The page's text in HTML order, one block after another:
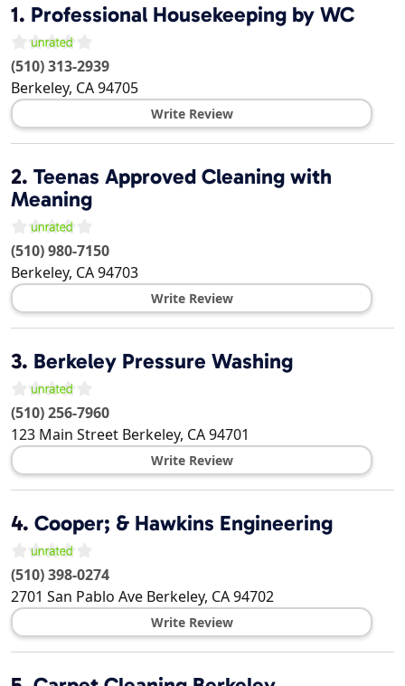
1. Professional Housekeeping by WC
(510) 313-2939
Berkeley, CA94705
Write Review
2. Teenas Approved Cleaning with
Meaning
(510) 980-7150
Berkeley, CA94703
Write Review
3. Berkeley Pressure Washing
(510) 256-7960
123 Main Street Berkeley, CA94701
Write Review
4. Cooper; & Hawkins Engineering
(510) 398-0274
2701 San Pablo Ave Berkeley, CA94702
Write Review